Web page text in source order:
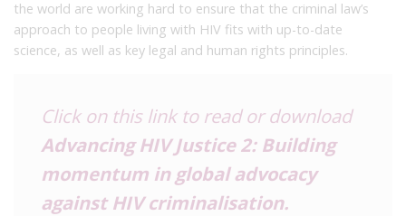
the world are working hard to ensure that the criminal law’s
approach to people living with HIV fits with up-to-date
science, as well as key legal and human rights principles.
Click on this link to read or download
Advancing HIV Justice 2: Building
momentum in global advocacy
against HIV criminalisation.